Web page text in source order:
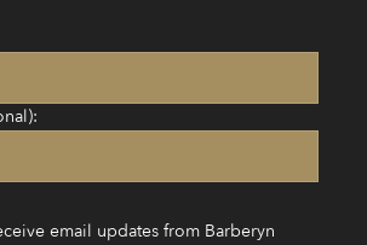
email updates from Barberyn